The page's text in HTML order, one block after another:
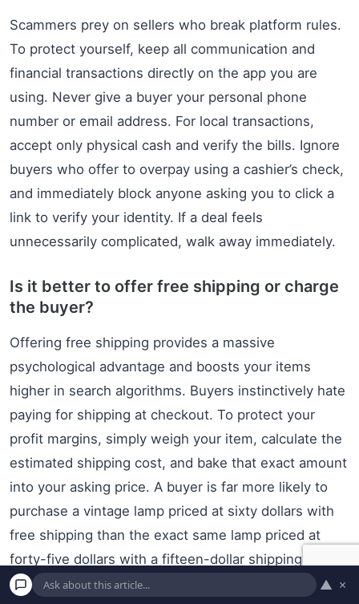
Scammers prey on sellers who break platform rules.
To protect yourself, keep all communication and
financial transactions directly on the app you are
using. Never give a buyer your personal phone
number or email address. For local transactions,
accept only physical cash and verify the bills. Ignore
buyers who offer to overpay using a cashier’s check,
and immediately block anyone asking you to click a
link to verify your identity. If a deal feels
unnecessarily complicated, walk away immediately.
Is it better to offer free shipping or charge
the buyer?
Offering free shipping provides a massive
psychological advantage and boosts your items
higher in search algorithms. Buyers instinctively hate
paying for shipping at checkout. To protect your
profit margins, simply weigh your item, calculate the
estimated shipping cost, and bake that exact amount
into your asking price. A buyer is far more likely to
purchase a vintage lamp priced at sixty dollars with
free shipping than the exact same lamp priced at
forty-five dollars with a fifteen-dollar shipping charge
attached to it.
▲ ×